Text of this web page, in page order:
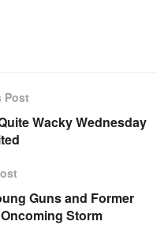
Post
Wacky Wednesday
Guns and Former
Storm